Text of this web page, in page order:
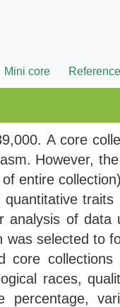
Mini core
A core
However,
entire
traits
analysis of data
was selected to
core collections
races,
percentage,